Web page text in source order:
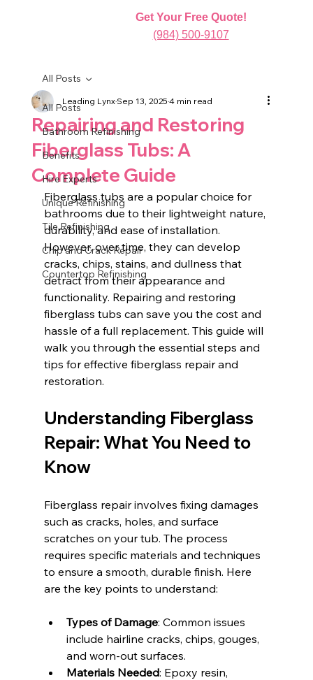
Get Your Free Quote!
(984) 500-9107
All Posts
Bathroom Refinishing
Benefits
Hire Experts
Unique Refinishing
Tile Refinishing
Chip and Crack Repair
Countertop Refinishing
All Posts
Repairing and Restoring
Fiberglass Tubs: A
Complete Guide
Leading LynxSep 13, 20254 min read
Fiberglass tubs are a popular choice for
bathrooms due to their lightweight nature,
durability, and ease of installation.
However, over time, they can develop
cracks, chips, stains, and dullness that
detract from their appearance and
functionality. Repairing and restoring
fiberglass tubs can save you the cost and
hassle of a full replacement. This guide will
walk you through the essential steps and
tips for effective fiberglass repair and
restoration.
Understanding Fiberglass
Repair: What You Need to
Know
Fiberglass repair involves fixing damages
such as cracks, holes, and surface
scratches on your tub. The process
requires specific materials and techniques
to ensure a smooth, durable finish. Here
are the key points to understand:
Types of Damage: Common issues
include hairline cracks, chips, gouges,
and worn-out surfaces.
Materials Needed: Epoxy resin,